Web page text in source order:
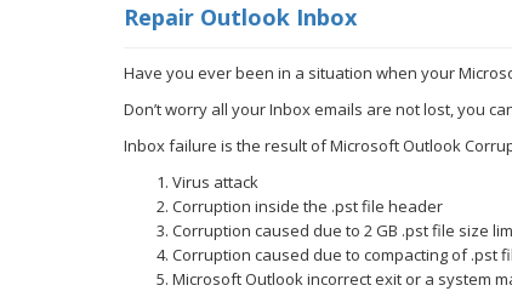
Repair Outlook Inbox
Have you ever been in a situation when your
Don’t worry all your Inbox emails are not lost, you
Inbox failure is the result of Microsoft Outlook
Virus attack
Corruption inside the .pst file header
Corruption caused due to 2 GB .pst file size
Corruption caused due to compacting of .pst
Microsoft Outlook incorrect exit or a system